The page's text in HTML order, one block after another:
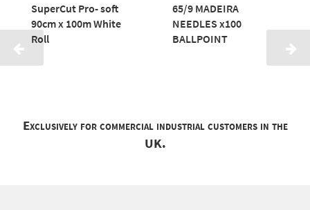
SuperCut Pro- soft
90cm x 100m White
Roll
65/9 MADEIRA
NEEDLES x100
BALLPOINT
Exclusively for commercial industrial customers in the
UK.